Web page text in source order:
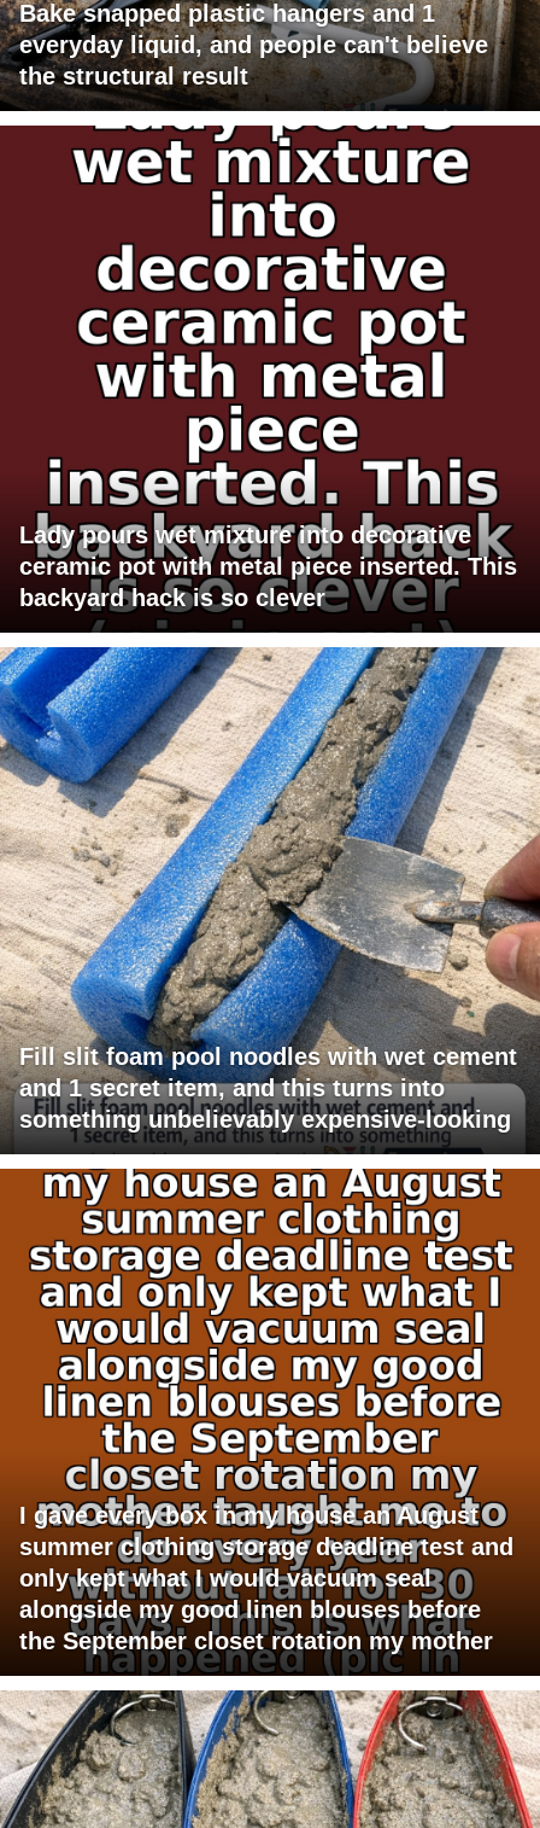
Bake snapped plastic hangers and 1
everyday liquid, and people can't believe
the structural result
Lady pours wet mixture into decorative
ceramic pot with metal piece inserted. This
backyard hack is so clever
Fill slit foam pool noodles with wet cement
and 1 secret item, and this turns into
something unbelievably expensive-looking
I gave every box in my house an August
summer clothing storage deadline test and
only kept what I would vacuum seal
alongside my good linen blouses before
the September closet rotation my mother